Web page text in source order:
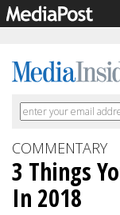
COMMENTARY
3 Things
In 2018